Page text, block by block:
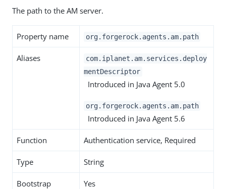
The path to the AM server.
Property name org.forgerock.agents.am.path
Aliases
com.iplanet.am.services.deploy
mentDescriptor
Introduced in Java Agent 5.0
org.forgerock.agents.am.path
Introduced in Java Agent 5.6
Function Authentication service, Required
Type String
Bootstrap
Yes